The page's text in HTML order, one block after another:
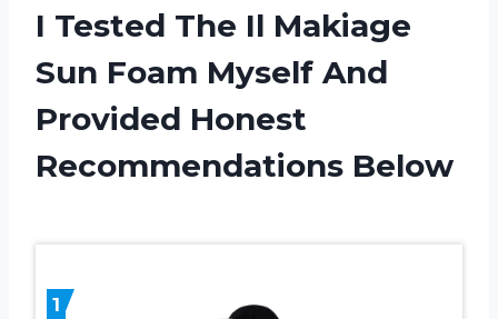
I Tested The Il Makiage
Sun Foam Myself And
Provided Honest
Recommendations Below
1